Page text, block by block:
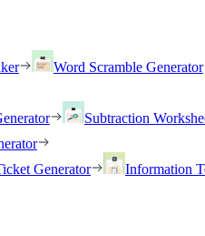
Word Scramble Generator
Subtraction
Generator
Information